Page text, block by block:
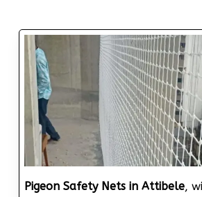
Pigeon Safety Nets in Attibele,